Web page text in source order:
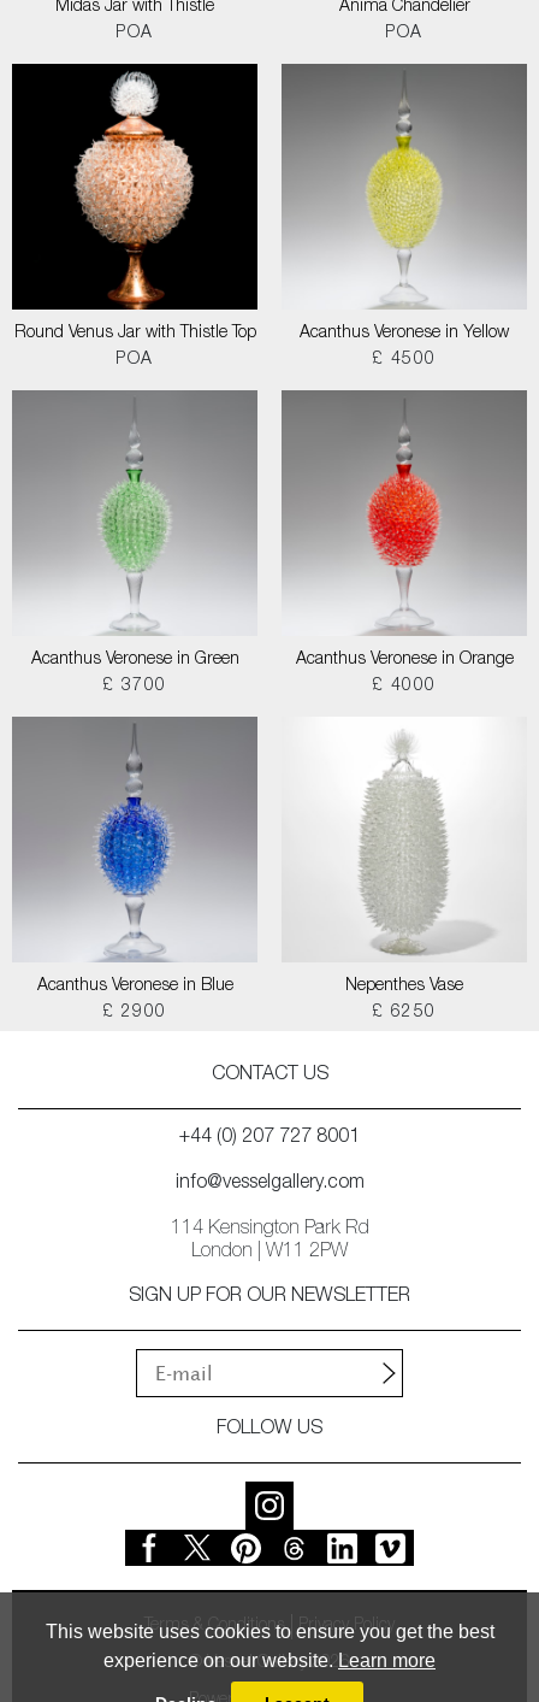
This website uses cookies to ensure you get the best
experience on our website. Learn more
Midas Jar with Thistle
POA
Anima Chandelier
POA
Round Venus Jar with Thistle Top
POA
Acanthus Veronese in Yellow
£ 4500
Acanthus Veronese in Green
£ 3700
Acanthus Veronese in Orange
£ 4000
Acanthus Veronese in Blue
£ 2900
Nepenthes Vase
£ 6250
CONTACT US
+44 (0) 207 727 8001
info@vesselgallery.com
114 Kensington Park Rd
London | W11 2PW
SIGN UP FOR OUR NEWSLETTER
FOLLOW US
Terms & Conditions Privacy Policy
© Vessel Gallery 2026